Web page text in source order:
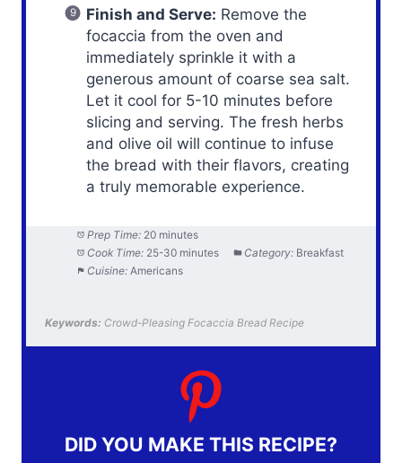
Finish and Serve: Remove the
focaccia from the oven and
immediately sprinkle it with a
generous amount of coarse sea salt.
Let it cool for 5-10 minutes before
slicing and serving. The fresh herbs
and olive oil will continue to infuse
the bread with their flavors, creating
a truly memorable experience.
Prep Time: 20 minutes
Cook Time: 25-30 minutes Category: Breakfast
Cuisine: Americans
Keywords: Crowd-Pleasing Focaccia Bread Recipe
DID YOU MAKE THIS RECIPE?